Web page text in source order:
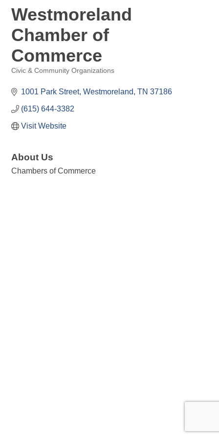
Westmoreland
Chamber of
Commerce
Civic & Community Organizations
1001 Park Street Westmoreland TN 37186
(615) 644-3382
Visit Website
About Us
Chambers of Commerce